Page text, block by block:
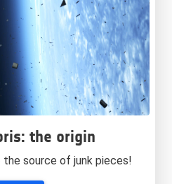
the origin
source of junk pieces!